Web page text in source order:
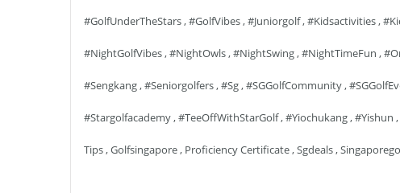
#GolfUnderTheStars,#GolfVibes,#juniorgolf,#kidsactivities,
#NightGolfVibes,#NightOwls,#NightSwing,#NightTimeFun ,
#sengkang,#seniorgolfers,#sg,#SGGolfCommunity,
#stargolfacademy,#TeeOffWithStarGolf,#yiochukang,#yishun ,
Tips,Golfsingapore, Proficiency Certificate,Sgdeals,